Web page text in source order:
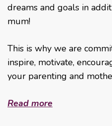
dreams and goals in
mum!
This is why we are
inspire, motivate,
your parenting and
Read more